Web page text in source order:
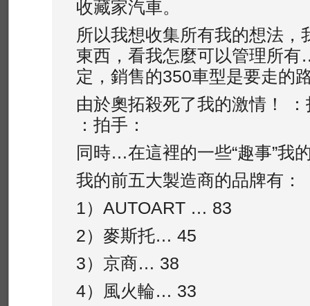
收藏家汽車。
所以我想收集所有我的想法，
東西，看我怎麼可以管理所
定，銷售的350車型是要走的
由於奧拓殺死了我的激情！
：拍手：
同時…在這裡的一些“趣事”我
我的前五大製造商的品牌有：
1）AUTOA​​RT … 83
2）麥斯托… 45
3）京商… 38
4）風火輪… 33